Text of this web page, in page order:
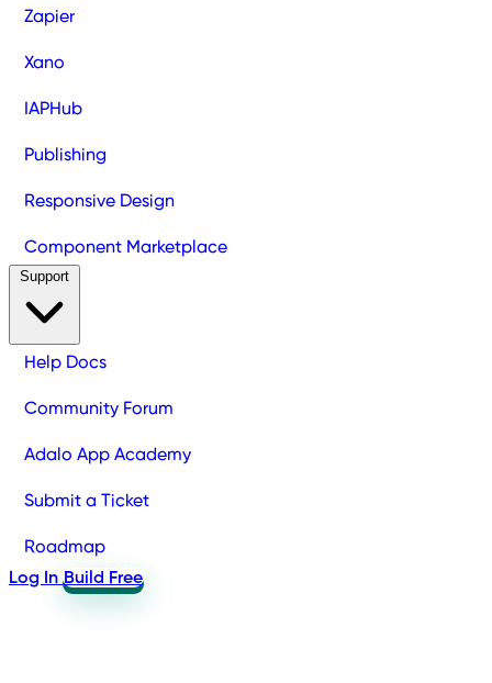
Zapier
Xano
IAPHub
Publishing
Responsive Design
Component Marketplace
Help Docs
Community Forum
Adalo App Academy
Submit a Ticket
Roadmap
Log In Build Free